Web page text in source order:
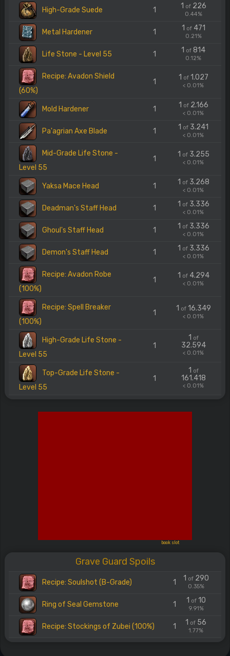
High-Grade Suede 1 1 of226
0.44%
Metal Hardener 1 1 of471
0.21%
Life Stone - Level 55 1 1 of 814
0.12%
Recipe: Avadon Shield
(60%)
1
1 of1.027
< 0.01%
Mold Hardener 1 1 of2.166
< 0.01%
Pa'agrian Axe Blade 1 1 of 3.241
< 0.01%
Mid-Grade Life Stone -
Level 55
1
1 of3.255
< 0.01%
Yaksa Mace Head 1 1 of3.268
< 0.01%
Deadman's Staff Head 1 1 of3.336
< 0.01%
Ghoul's Staff Head 1 1 of3.336
< 0.01%
Demon's Staff Head 1 1 of3.336
< 0.01%
Recipe: Avadon Robe
(100%)
1
1 of4.294
< 0.01%
Recipe: Spell Breaker
(100%)
1
1 of16.349
< 0.01%
High-Grade Life Stone -
Level 55
1
1 of
32.594
< 0.01%
Top-Grade Life Stone -
Level 55
1
1 of
161.418
< 0.01%
book slot
Grave Guard Spoils
Recipe: Soulshot (B-Grade) 1 1 of290
0.35%
Ring of Seal Gemstone 1 1 of10
9.91%
Recipe: Stockings of Zubei (100%) 1 1 of 56
1.77%